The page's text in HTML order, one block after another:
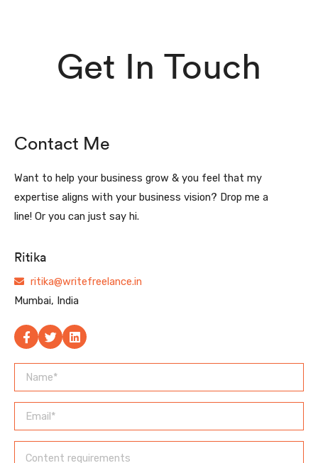
Get In Touch
Contact Me
Want to help your business grow & you feel that my
expertise aligns with your business vision? Drop me a
line! Or you can just say hi.
Ritika
ritika@writefreelance.in
Mumbai, India